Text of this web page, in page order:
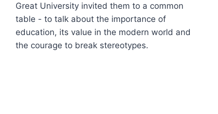
Great University invited them to a common
table - to talk about the importance of
education, its value in the modern world and
the courage to break stereotypes.